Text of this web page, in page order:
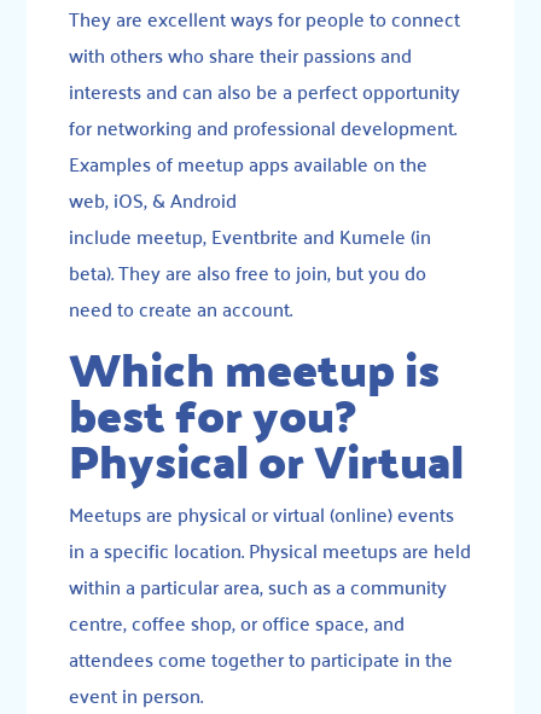
They are excellent ways for people to connect
with others who share their passions and
interests and can also be a perfect opportunity
for networking and professional development.
Examples of meetup apps available on the
web, iOS, & Android
include meetup,Eventbriteand Kumele(in
beta). They are also free to join, but you do
need to create an account.
Which meetup is
best for you?
Physical or Virtual
Meetups are physical or virtual (online) events
in a specific location. Physical meetups are held
within a particular area, such as a community
centre, coffee shop, or office space, and
attendees come together to participate in the
event in person.